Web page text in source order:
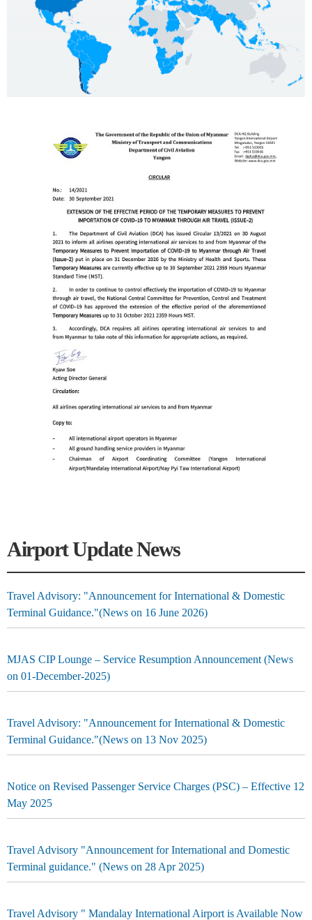
Airport Update News
Travel Advisory: "Announcement for International & Domestic
Terminal Guidance."(News on 16 June 2026)
MJAS CIP Lounge – Service Resumption Announcement (News
on 01-December-2025)
Travel Advisory: "Announcement for International & Domestic
Terminal Guidance."(News on 13 Nov 2025)
Notice on Revised Passenger Service Charges (PSC) – Effective 12
May 2025
Travel Advisory "Announcement for International and Domestic
Terminal guidance." (News on 28 Apr 2025)
Travel Advisory " Mandalay International Airport is Available Now